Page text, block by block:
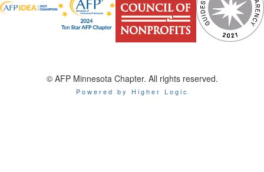
© AFP Minnesota Chapter. All rights reserved.
Powered by Higher Logic